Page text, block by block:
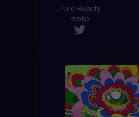
Pure Beauty
moko